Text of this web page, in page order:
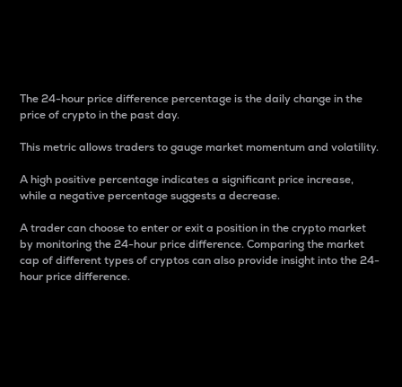
The 24-hour price difference percentage is the daily change in the
price of crypto in the past day.
This metric allows traders to gauge market momentum and volatility.
A high positive percentage indicates a significant price increase,
while a negative percentage suggests a decrease.
A trader can choose to enter or exit a position in the crypto market
by monitoring the 24-hour price difference. Comparing the market
cap of different types of cryptos can also provide insight into the 24-
hour price difference.